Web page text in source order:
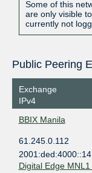
Some of this
are only visible
currently not
Exchange
IPv4
BBIX Manila
61.245.0.112
Digital Edge